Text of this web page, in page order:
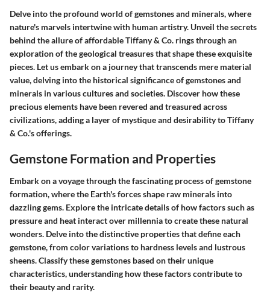
Delve into the profound world of gemstones and minerals, where
nature's marvels intertwine with human artistry. Unveil the secrets
behind the allure of affordable Tiffany & Co. rings through an
exploration of the geological treasures that shape these exquisite
pieces. Let us embark on a journey that transcends mere material
value, delving into the historical significance of gemstones and
minerals in various cultures and societies. Discover how these
precious elements have been revered and treasured across
civilizations, adding a layer of mystique and desirability to Tiffany
& Co.'s offerings.
Gemstone Formation and Properties
Embark on a voyage through the fascinating process of gemstone
formation, where the Earth's forces shape raw minerals into
dazzling gems. Explore the intricate details of how factors such as
pressure and heat interact over millennia to create these natural
wonders. Delve into the distinctive properties that define each
gemstone, from color variations to hardness levels and lustrous
sheens. Classify these gemstones based on their unique
characteristics, understanding how these factors contribute to
their beauty and rarity.